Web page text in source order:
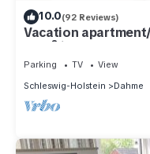
10.0(92 Reviews)
Vacation
46m² in Dahme
Parking TV
View
Schleswig-Holstein
Dahme